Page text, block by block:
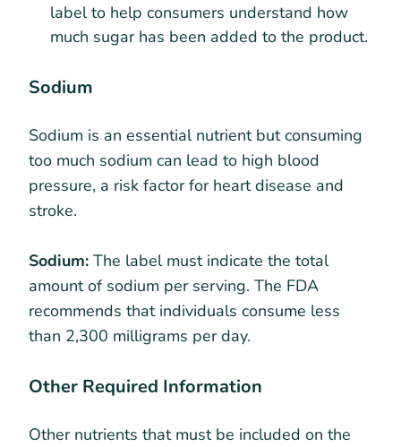
label to help consumers understand how
much sugar has been added to the product.
Sodium
Sodium is an essential nutrient but consuming
too much sodium can lead to high blood
pressure, a risk factor for heart disease and
stroke.
Sodium: The label must indicate the total
amount of sodium per serving. The FDA
recommends that individuals consume less
than 2,300 milligrams per day.
Other Required Information
Other nutrients that must be included on the